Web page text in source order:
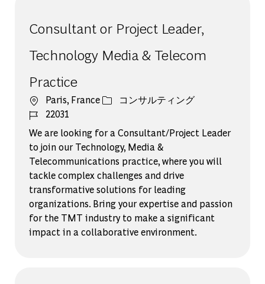
Consultant or Project Leader,
Technology Media & Telecom
Practice
場所Paris, Franceカテゴリー
コンサルティング
ジョブ ID
22031
We are looking for a Consultant/Project Leader
to join our Technology, Media &
Telecommunications practice, where you will
tackle complex challenges and drive
transformative solutions for leading
organizations. Bring your expertise and passion
for the TMT industry to make a significant
impact in a collaborative environment.